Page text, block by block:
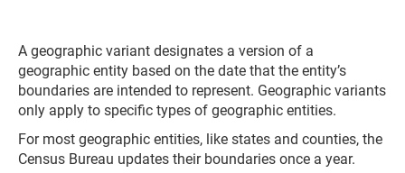
A geographic variant designates a version of a
geographic entity based on the date that the entity’s
boundaries are intended to represent. Geographic variants
only apply to specific types of geographic entities.
For most geographic entities, like states and counties, the
Census Bureau updates their boundaries once a year.